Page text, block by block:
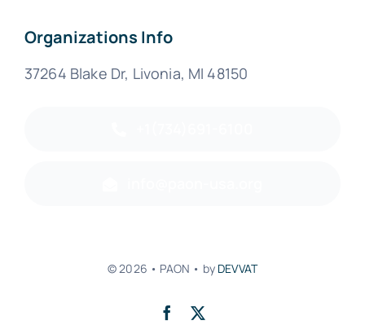
Organizations Info
37264 Blake Dr, Livonia, MI 48150
© 2026 • PAON • by DEVVAT